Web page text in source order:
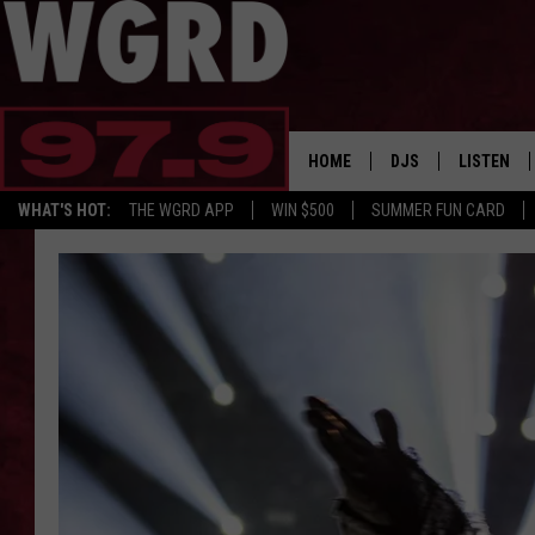
WHAT'S HOT: THE WGRD APP WIN $500 SUMMER FUN CARD
HOME DJS
FREE BEER & HOT
LOUDWIRE NIGHTS
LISTEN
LISTEN LIVE
FBHW